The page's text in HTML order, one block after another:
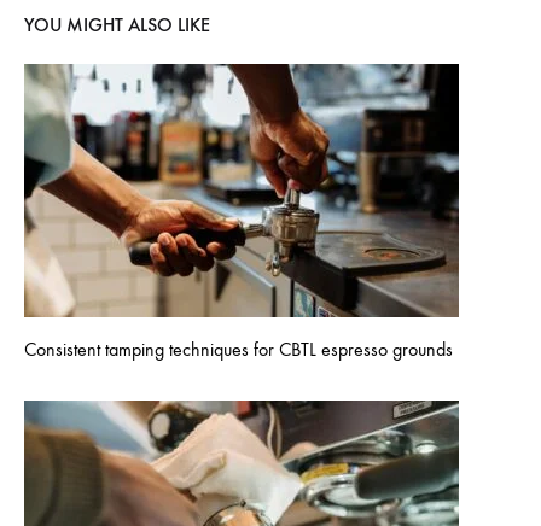
YOU MIGHT ALSO LIKE
Consistent tamping techniques for CBTL espresso grounds